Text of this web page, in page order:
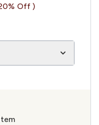
Off )